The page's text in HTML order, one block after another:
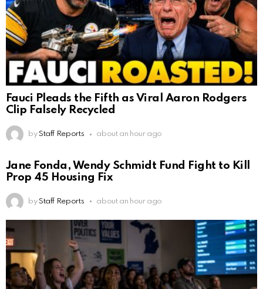
Fauci Pleads the Fifth as Viral Aaron Rodgers
Clip Falsely Recycled
by Staff Reports about an hour ago
Jane Fonda, Wendy Schmidt Fund Fight to Kill
Prop 45 Housing Fix
by Staff Reports about an hour ago